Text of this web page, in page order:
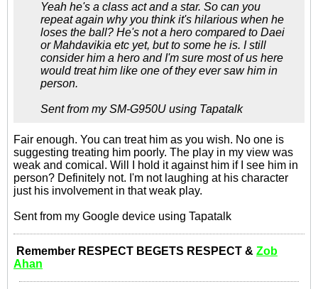
Yeah he's a class act and a star. So can you
repeat again why you think it's hilarious when he
loses the ball? He's not a hero compared to Daei
or Mahdavikia etc yet, but to some he is. I still
consider him a hero and I'm sure most of us here
would treat him like one of they ever saw him in
person.
Sent from my SM-G950U using Tapatalk
Fair enough. You can treat him as you wish. No one is
suggesting treating him poorly. The play in my view was
weak and comical. Will I hold it against him if I see him in
person? Definitely not. I'm not laughing at his character
just his involvement in that weak play.
Sent from my Google device using Tapatalk
Remember RESPECT BEGETS RESPECT & Zob
Ahan